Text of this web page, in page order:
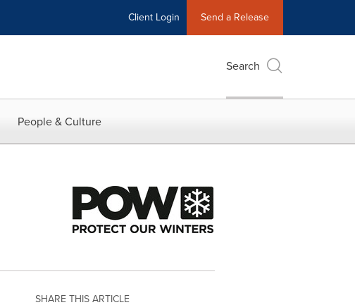
Client Login Send a Release
Search
People & Culture
SHARE THIS ARTICLE